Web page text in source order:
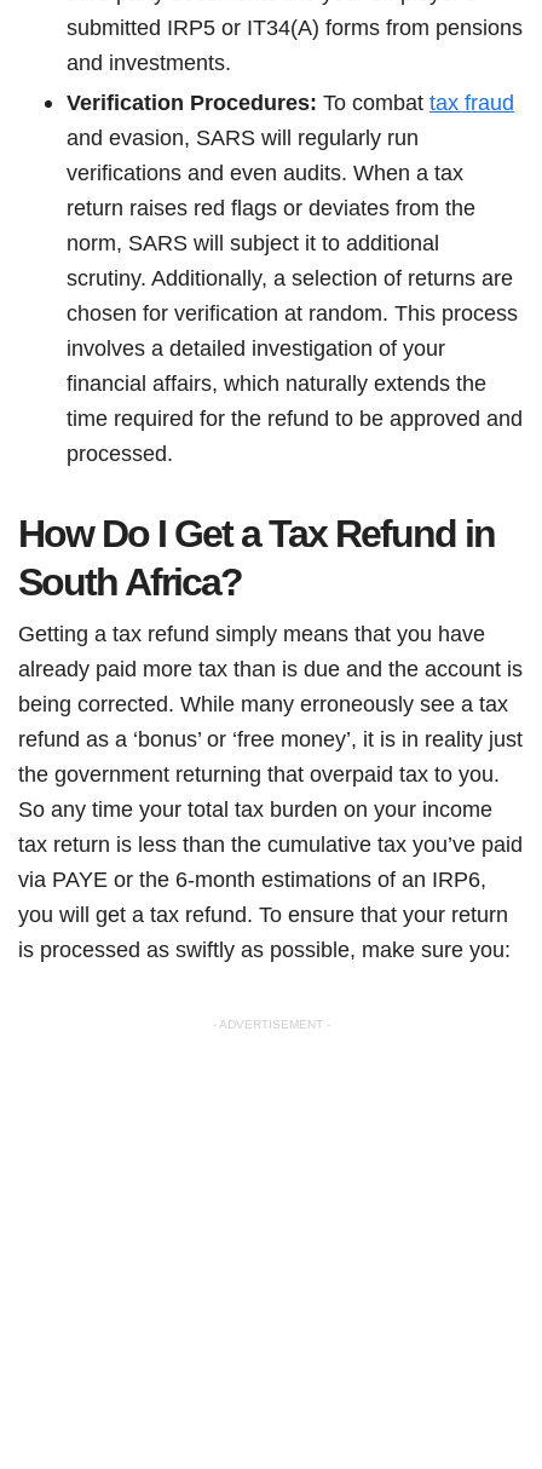
submitted IRP5 or IT34(A) forms from pensions
and investments.
Verification Procedures: To combat tax fraud
and evasion, SARS will regularly run
verifications and even audits. When a tax
return raises red flags or deviates from the
norm, SARS will subject it to additional
scrutiny. Additionally, a selection of returns are
chosen for verification at random. This process
involves a detailed investigation of your
financial affairs, which naturally extends the
time required for the refund to be approved and
processed.
How Do I Get a Tax Refund in
South Africa?
Getting a tax refund simply means that you have
already paid more tax than is due and the account is
being corrected. While many erroneously see a tax
refund as a ‘bonus’ or ‘free money’, it is in reality just
the government returning that overpaid tax to you.
So any time your total tax burden on your income
tax return is less than the cumulative tax you’ve paid
via PAYE or the 6-month estimations of an IRP6,
you will get a tax refund. To ensure that your return
is processed as swiftly as possible, make sure you:
- ADVERTISEMENT -